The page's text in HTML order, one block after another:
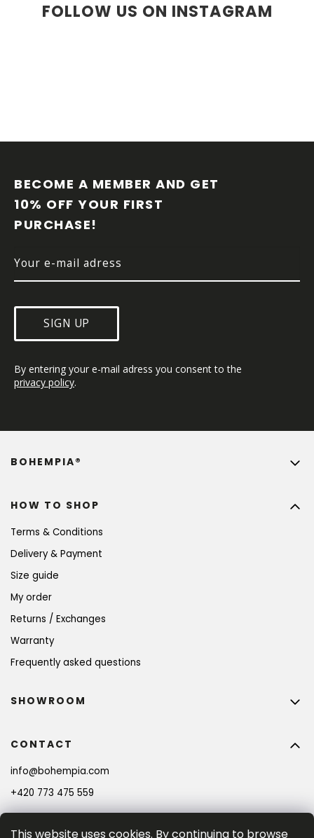
This website uses cookies. By continuing to browse
FOLLOW US ON INSTAGRAM
BECOME A MEMBER AND GET
10% OFF YOUR FIRST
PURCHASE!
SIGN UP
By entering your e-mail adress you consent to the
privacy policy.
HOW TO SHOP
Terms & Conditions
Delivery & Payment
Size guide
My order
Returns / Exchanges
Warranty
Frequently asked questions
BOHEMPIA®
CONTACT
info@bohempia.com
+420 773 475 559
SHOWROOM